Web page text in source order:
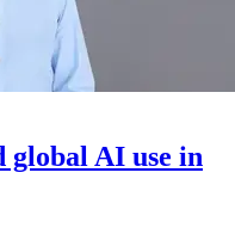
global AI use in